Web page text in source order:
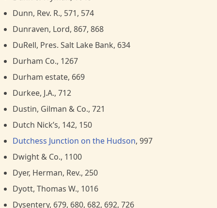
Dunn, Rev. R., 571, 574
Dunraven, Lord, 867, 868
DuRell, Pres. Salt Lake Bank, 634
Durham Co., 1267
Durham estate, 669
Durkee, J.A., 712
Dustin, Gilman & Co., 721
Dutch Nick’s, 142, 150
Dutchess Junction on the Hudson, 997
Dwight & Co., 1100
Dyer, Herman, Rev., 250
Dyott, Thomas W., 1016
Dysentery, 679, 680, 682, 692, 726